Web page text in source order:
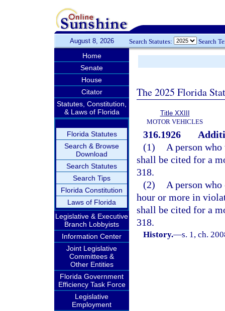
August 8, 2026 Search Statutes: Search
Home
Senate
House
Citator
Statutes, Constitution,
& Laws of Florida
Florida Statutes
Search & Browse
Download
Search Statutes
Search Tips
Florida Constitution
Laws of Florida
Legislative & Executive
Branch Lobbyists
Information Center
Joint Legislative
Committees &
Other Entities
Florida Government
Efficiency Task Force
Legislative
Employment
The 2025 Florida
Title XXIII
MOTOR VEHICLES
316.1926
(1)
A person
shall be cited for a
318.
(2)
A person
hour or more in
shall be cited for a
318.
History.—s. 1, ch.